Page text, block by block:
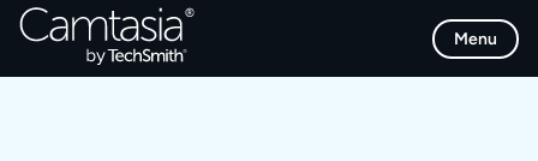
Skip
Menu